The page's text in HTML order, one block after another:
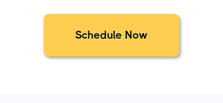
Schedule Now